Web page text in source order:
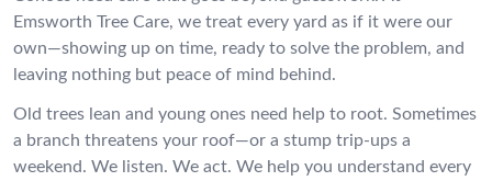
Emsworth Tree Care, we treat every yard as if it were our
own—showing up on time, ready to solve the problem, and
leaving nothing but peace of mind behind.
Old trees lean and young ones need help to root. Sometimes
a branch threatens your roof—or a stump trip-ups a
weekend. We listen. We act. We help you understand every